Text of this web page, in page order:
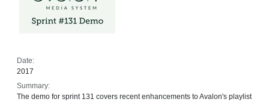
Date:
2017
Summary:
The demo for sprint 131 covers recent enhancements to Avalon's playlist